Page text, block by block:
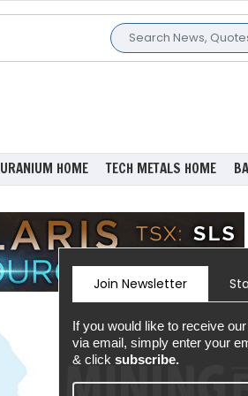
URANIUM HOME TECH METALS HOME
Join Newsletter
If you would like to receive
via email, simply enter your
& click subscribe.